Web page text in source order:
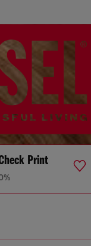
Print